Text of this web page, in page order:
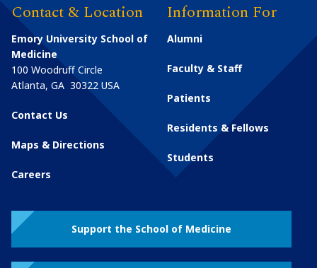
Contact & Location
Emory University School of
Medicine
100 Woodruff Circle
Atlanta, GA 30322 USA
Contact Us
Maps & Directions
Careers
Information For
Alumni
Faculty & Staff
Patients
Residents & Fellows
Students
Support the School of Medicine